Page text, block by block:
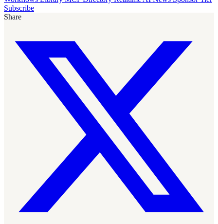
Subscribe
Share